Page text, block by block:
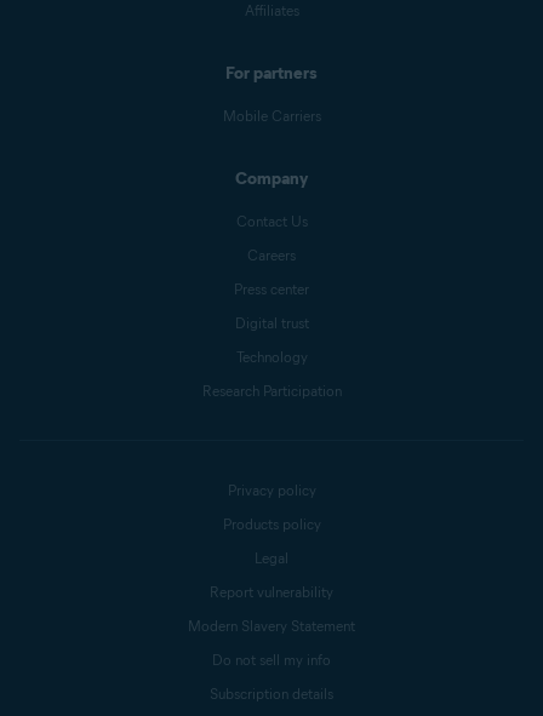
Affiliates
For partners
Mobile Carriers
Company
Contact Us
Careers
Press center
Digital trust
Technology
Research Participation
Privacy policy
Products policy
Legal
Report vulnerability
Modern Slavery Statement
Do not sell my info
Subscription details